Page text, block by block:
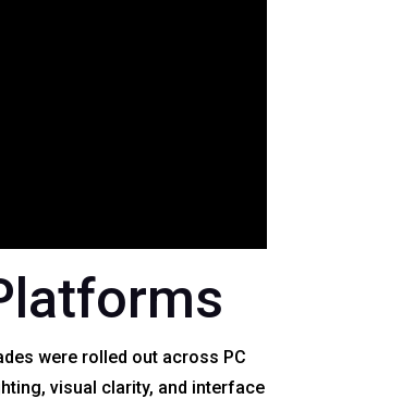
were rolled out across PC
visual clarity, and interface